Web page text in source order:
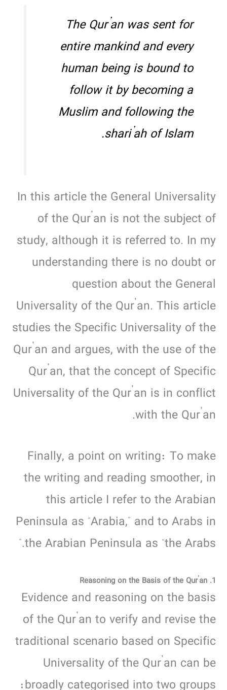
The Qur’an was sent for
entire mankind and every
human being is bound to
follow it by becoming a
Muslim and following the
shari’ahof Islam.
In this article the General Universality
of the Qur’an is not the subject of
study, although it is referred to. In my
understanding there is no doubt or
question about the General
Universality of the Qur’an. This article
studies the Specific Universality of the
Qur’an and argues, with the use of the
Qur’an, that the concept of Specific
Universality of the Qur’an is in conflict
with the Qur’an.
Finally, a point on writing: To make
the writing and reading smoother, in
this article I refer to the Arabian
Peninsula as “Arabia,” and to Arabs in
the Arabian Peninsula as “the Arabs.”
1. Reasoning on the Basis of the Qur’an
Evidence and reasoning on the basis
of the Qur’an to verify and revise the
traditional scenario based on Specific
Universality of the Qur’an can be
broadly categorised into two groups: